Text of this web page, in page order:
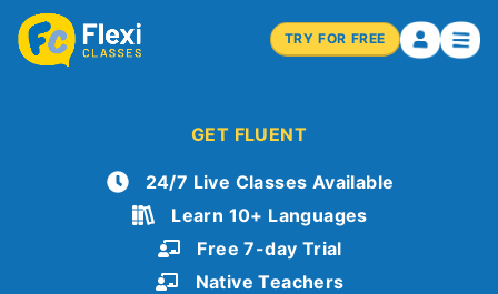
TRY FOR FREE
GET FLUENT
24/7 Live Classes Available
Learn 10+ Languages
Free 7-day Trial
Native Teachers